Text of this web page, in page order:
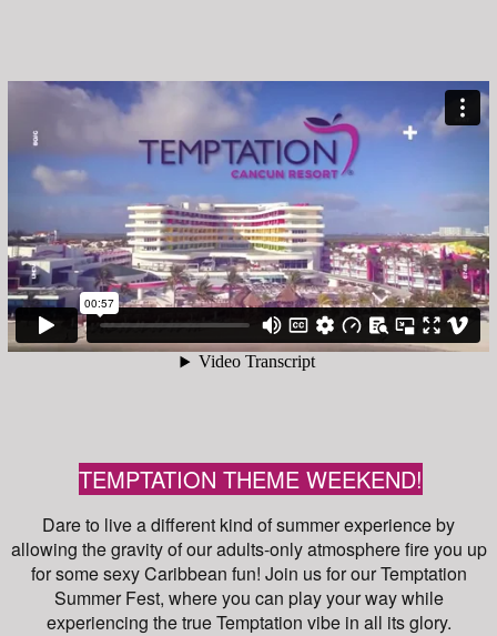
TEMPTATION THEME WEEKEND!
Dare to live a different kind of summer experience by
allowing the gravity of our adults-only atmosphere fire you up
for some sexy Caribbean fun! Join us for our Temptation
Summer Fest, where you can play your way while
experiencing the true Temptation vibe in all its glory.